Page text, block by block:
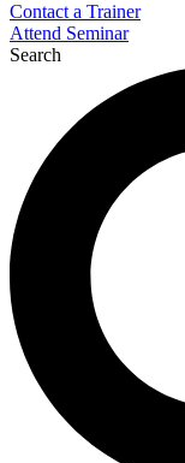
Contact a Trainer
Attend Seminar
Search